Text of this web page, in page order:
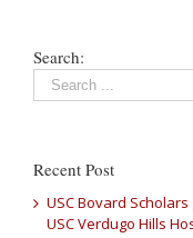
Search:
Recent Post
USC Bovard
USC Verdugo Hills